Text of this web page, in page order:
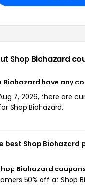
Shop Biohazard
Biohazard have any
7, 2026, there are
Shop Biohazard.
best Shop Biohazard
Biohazard coupons
50% off at Shop